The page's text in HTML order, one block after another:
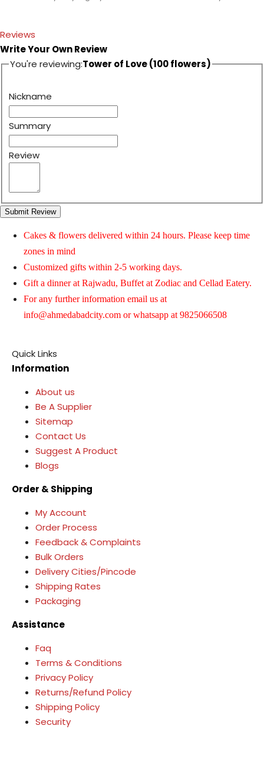
Reviews
Write Your Own Review
You're reviewing:Tower of Love (100 flowers)
Nickname
Summary
Review
Submit Review
Cakes & flowers delivered within 24 hours. Please keep time
zones in mind
Customized gifts within 2-5 working days.
Gift a dinner at Rajwadu, Buffet at Zodiac and Cellad Eatery.
For any further information email us at
info@ahmedabadcity.com or whatsapp at 9825066508
Quick Links
Information
About us
Be A Supplier
Sitemap
Contact Us
Suggest A Product
Blogs
Order & Shipping
My Account
Order Process
Feedback & Complaints
Bulk Orders
Delivery Cities/Pincode
Shipping Rates
Packaging
Assistance
Faq
Terms & Conditions
Privacy Policy
Returns/Refund Policy
Shipping Policy
Security